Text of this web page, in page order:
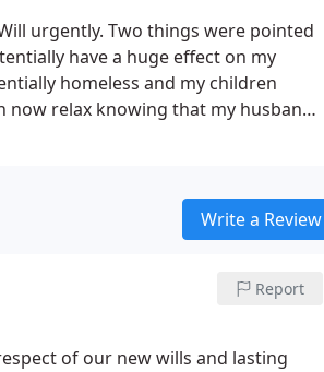
urgently. Two things were pointed
have a huge effect on my
homeless and my children
now relax knowing that my husband
Write a Review
Report
of our new wills and lasting